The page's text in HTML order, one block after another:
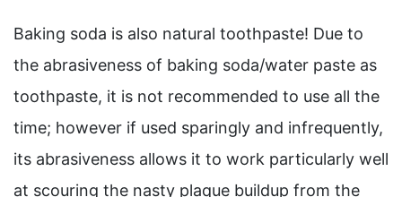
Baking soda is also natural toothpaste! Due to
the abrasiveness of baking soda/water paste as
toothpaste, it is not recommended to use all the
time; however if used sparingly and infrequently,
its abrasiveness allows it to work particularly well
at scouring the nasty plaque buildup from the